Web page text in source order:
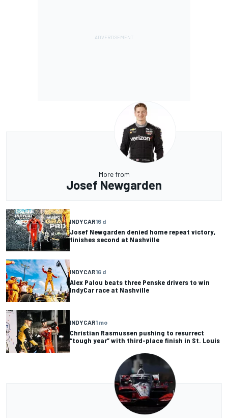
More from
Josef Newgarden
INDYCAR16 d
Josef Newgarden denied home repeat victory,
finishes second at Nashville
INDYCAR16 d
Alex Palou beats three Penske drivers to win
IndyCar race at Nashville
INDYCAR1 mo
Christian Rasmussen pushing to resurrect
“tough year” with third-place finish in St. Louis